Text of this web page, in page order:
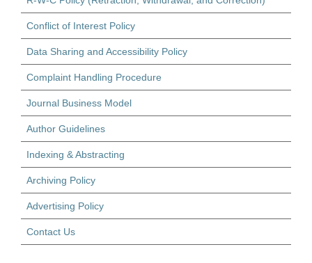
Conflict of Interest Policy
Data Sharing and Accessibility Policy
Complaint Handling Procedure
Journal Business Model
Author Guidelines
Indexing & Abstracting
Archiving Policy
Advertising Policy
Contact Us